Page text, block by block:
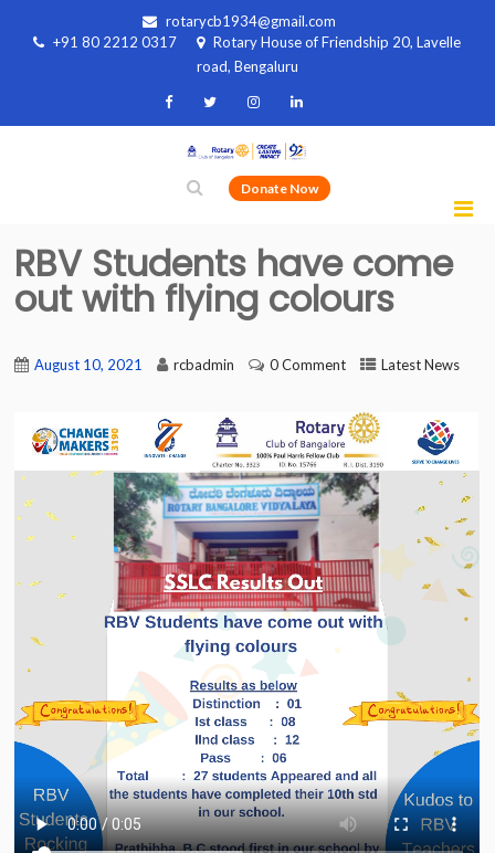
rotarycb1934@gmail.com
+91 80 2212 0317
Rotary House of Friendship 20, Lavelle
road, Bengaluru
Donate Now
RBV Students have come
out with flying colours
August 10, 2021 rcbadmin 0 Comment Latest News